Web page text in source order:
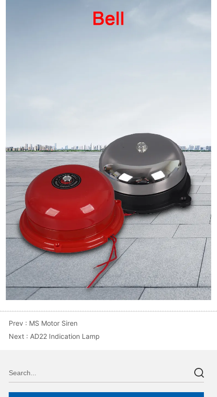
Prev : MS Motor Siren
Next :AD22 Indication Lamp